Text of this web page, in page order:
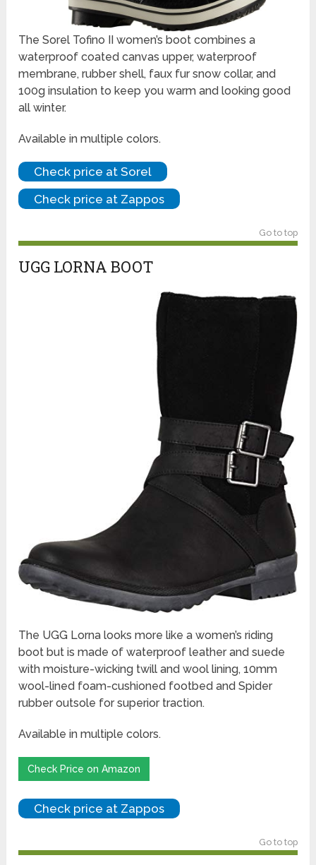
The Sorel Tofino II women’s boot combines a
waterproof coated canvas upper, waterproof
membrane, rubber shell, faux fur snow collar, and
100g insulation to keep you warm and looking good
all winter.
Available in multiple colors.
Check price at Sorel
Check price at Zappos
Go to top
UGG LORNA BOOT
The UGG Lorna looks more like a women’s riding
boot but is made of waterproof leather and suede
with moisture-wicking twill and wool lining, 10mm
wool-lined foam-cushioned footbed and Spider
rubber outsole for superior traction.
Available in multiple colors.
Check Price on Amazon
Check price at Zappos
Go to top